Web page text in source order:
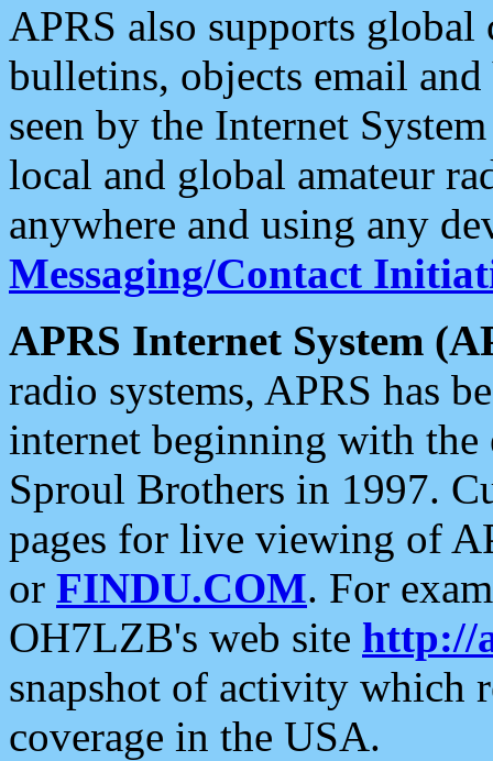
APRS also supports
bulletins, objects email and
seen by the Internet
local and global amateur
anywhere and using any
Messaging/Contact
APRS Internet System
radio systems, APRS has
internet beginning with the
Sproul Brothers in 1997.
pages for live viewing of
or FINDU.COM. For
OH7LZB's web site http://
snapshot of activity which
coverage in the USA.